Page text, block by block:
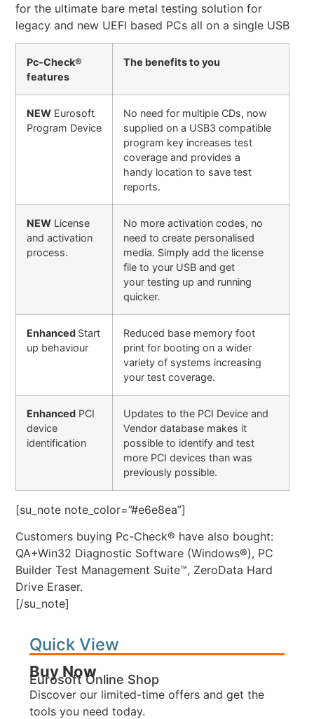
for the ultimate bare metal testing solution for
legacy and new UEFI based PCs all on a single USB
Pc-Check®
features
The benefits to you
NEW Eurosoft
Program Device
No need for multiple CDs, now
supplied on a USB3 compatible
program key increases test
coverage and provides a
handy location to save test
reports.
NEW License
and activation
process.
No more activation codes, no
need to create personalised
media. Simply add the license
file to your USB and get
your testing up and running
quicker.
Enhanced Start
up behaviour
Reduced base memory foot
print for booting on a wider
variety of systems increasing
your test coverage.
Enhanced PCI
device
identification
Updates to the PCI Device and
Vendor database makes it
possible to identify and test
more PCI devices than was
previously possible.
[su_note note_color=”#e6e8ea”]
Customers buying Pc-Check® have also bought:
QA+Win32 Diagnostic Software (Windows®), PC
Builder Test Management Suite™, ZeroData Hard
Drive Eraser.
[/su_note]
Quick View
Buy Now
Eurosoft Online Shop
Discover our limited-time offers and get the
tools you need today.